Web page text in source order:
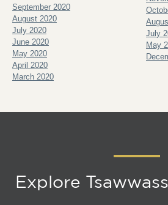
September 2020
August 2020
July 2020
June 2020
May 2020
April 2020
March 2020
July
May
Explore